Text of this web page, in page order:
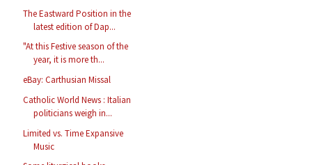
The Eastward Position in the
latest edition of Dap...
"At this Festive season of the
year, it is more th...
eBay: Carthusian Missal
Catholic World News : Italian
politicians weigh in...
Limited vs. Time Expansive
Music